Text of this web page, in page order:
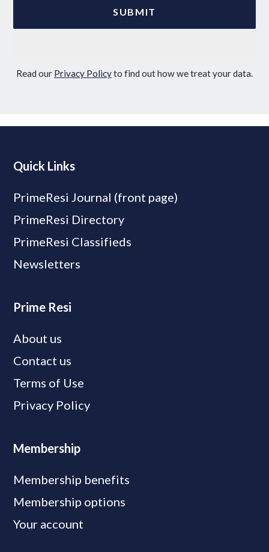
Read our Privacy Policyto find out how we treat your data.
Quick Links
PrimeResi Journal (front page)
PrimeResi Directory
PrimeResi Classifieds
Newsletters
Prime Resi
About us
Contact us
Terms of Use
Privacy Policy
Membership
Membership benefits
Membership options
Your account